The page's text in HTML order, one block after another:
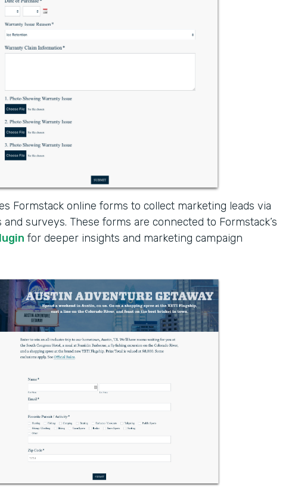
Formstack online forms to collect marketing leads via
surveys. These forms are connected to Formstack’s
for deeper insights and marketing campaign